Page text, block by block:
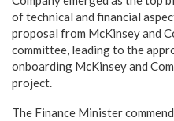
of technical and financial
proposal from McKinsey and
committee, leading to the
onboarding McKinsey and
project.
The Finance Minister